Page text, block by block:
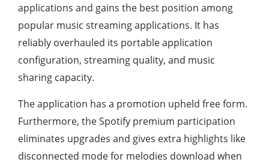
applications and gains the best position among
popular music streaming applications. It has
reliably overhauled its portable application
configuration, streaming quality, and music
sharing capacity.
The application has a promotion upheld free form.
Furthermore, the Spotify premium participation
eliminates upgrades and gives extra highlights like
disconnected mode for melodies download when